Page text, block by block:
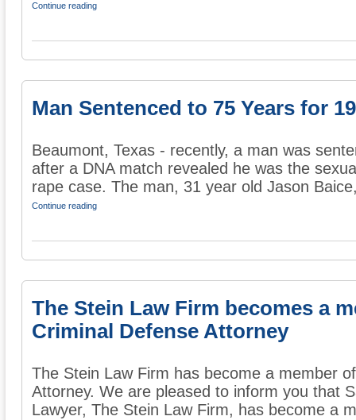
Continue reading
Man Sentenced to 75 Years for
Beaumont, Texas - recently, a man was
after a DNA match revealed he was the
rape case. The man, 31 year old Jason
Continue reading
The Stein Law Firm becomes a
Criminal Defense Attorney
The Stein Law Firm has become a member
Attorney. We are pleased to inform you that
Lawyer, The Stein Law Firm, has become a